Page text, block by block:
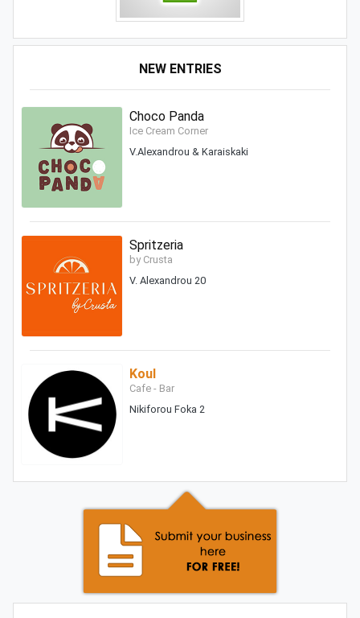
NEW ENTRIES
Choco Panda
Ice Cream Corner
V.Alexandrou & Karaiskaki
Spritzeria
by Crusta
V. Alexandrou 20
Koul
Cafe - Bar
Nikiforou Foka 2